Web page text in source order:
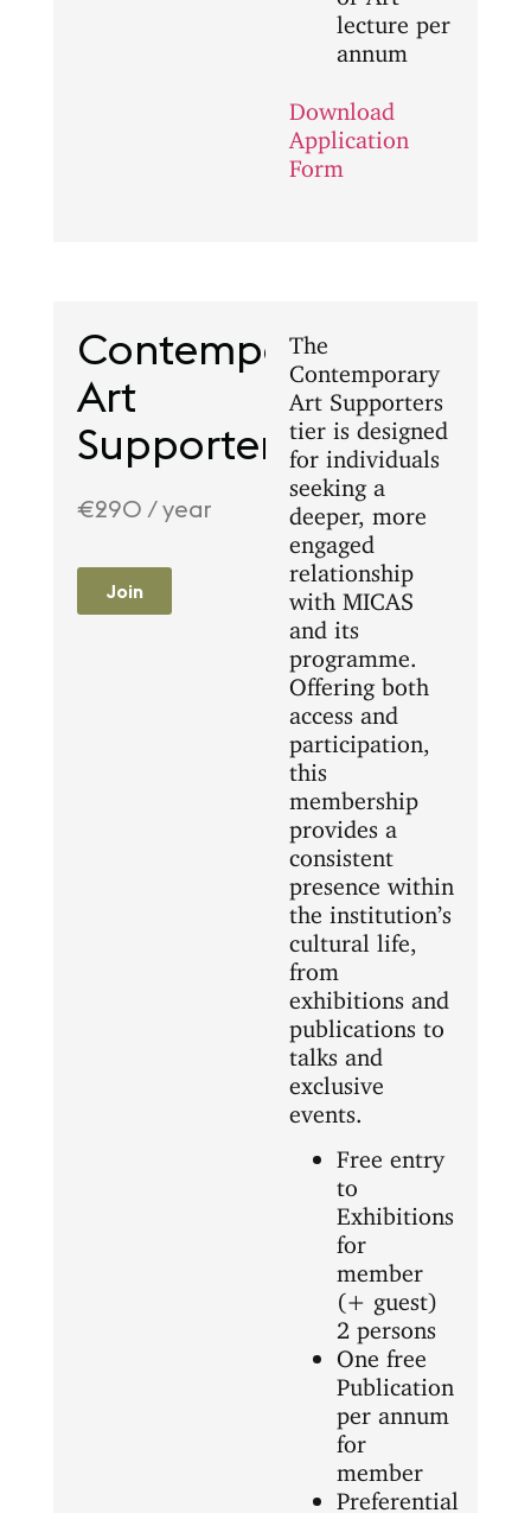
lecture per
annum
Download
Application
Form
Contemporary
Art
Supporters
€290 / year
Join
The
Contemporary
Art Supporters
tier is designed
for individuals
seeking a
deeper, more
engaged
relationship
with MICAS
and its
programme.
Offering both
access and
participation,
this
membership
provides a
consistent
presence within
the institution’s
cultural life,
from
exhibitions and
publications to
talks and
exclusive
events.
Free entry
to
Exhibitions
for
member
(+ guest)
2 persons
One free
Publication
per annum
for
member
Preferential